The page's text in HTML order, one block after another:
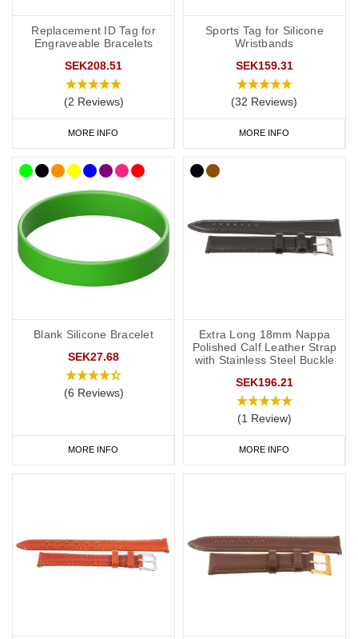
Replacement ID Tag for
Engraveable Bracelets
SEK208.51
(2 Reviews)
MORE INFO
Sports Tag for Silicone
Wristbands
SEK159.31
(32 Reviews)
MORE INFO
Blank Silicone Bracelet
SEK27.68
(6 Reviews)
MORE INFO
Extra Long 18mm Nappa
Polished Calf Leather Strap
with Stainless Steel Buckle
SEK196.21
(1 Review)
MORE INFO